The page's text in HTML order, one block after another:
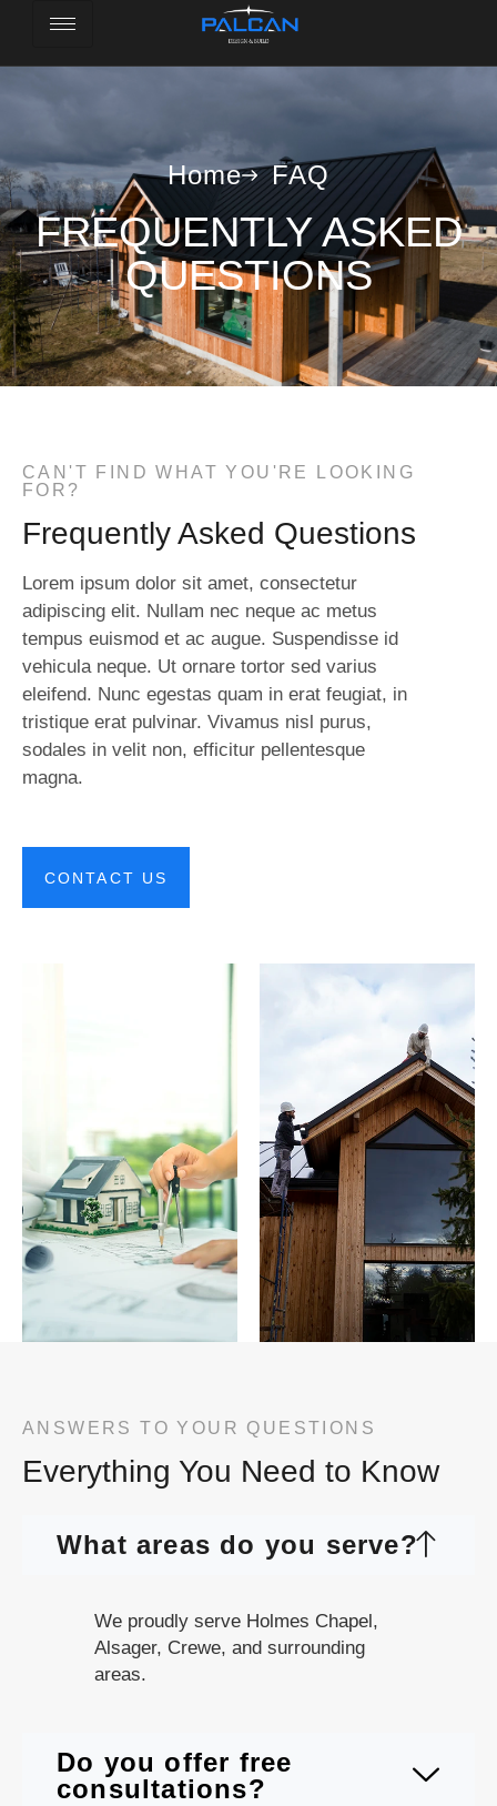
Home FAQ
FREQUENTLY ASKED
QUESTIONS
CAN'T FIND WHAT YOU'RE LOOKING
FOR?
Frequently Asked Questions
Lorem ipsum dolor sit amet, consectetur
adipiscing elit. Nullam nec neque ac metus
tempus euismod et ac augue. Suspendisse id
vehicula neque. Ut ornare tortor sed varius
eleifend. Nunc egestas quam in erat feugiat, in
tristique erat pulvinar. Vivamus nisl purus,
sodales in velit non, efficitur pellentesque
magna.
CONTACT US
ANSWERS TO YOUR QUESTIONS
Everything You Need to Know
What areas do you serve?
We proudly serve Holmes Chapel,
Alsager, Crewe, and surrounding
areas.
Do you offer free
consultations?